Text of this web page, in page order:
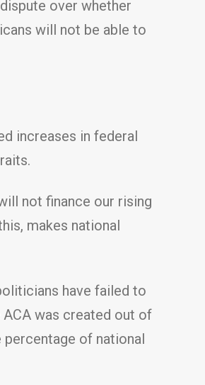
over whether
will not be able to
increases in federal
not finance our rising
makes national
have failed to
was created out of
of national